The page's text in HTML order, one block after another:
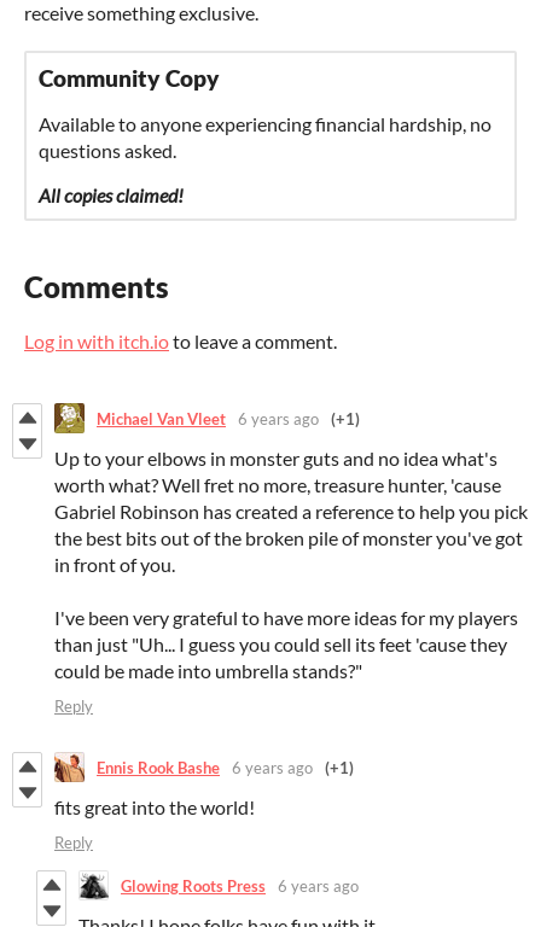
receive something exclusive.
Community Copy
Available to anyone experiencing financial hardship, no
questions asked.
All copies claimed!
Comments
Log in with itch.ioto leave a comment.
Michael Van Vleet 6 years ago (+1)
Up to your elbows in monster guts and no idea what's
worth what? Well fret no more, treasure hunter, 'cause
Gabriel Robinson has created a reference to help you pick
the best bits out of the broken pile of monster you've got
in front of you.
I've been very grateful to have more ideas for my players
than just "Uh... I guess you could sell its feet 'cause they
could be made into umbrella stands?"
Reply
Ennis Rook Bashe 6 years ago (+1)
fits great into the world!
Reply
Glowing Roots Press 6 years ago